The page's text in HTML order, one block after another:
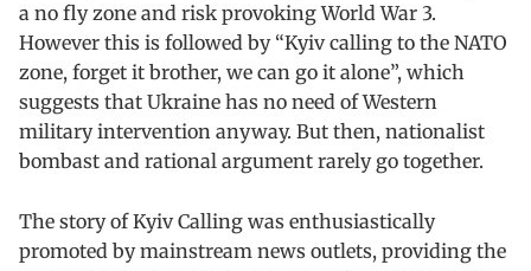
a no fly zone and risk provoking World War 3.
However this is followed by “Kyiv calling to the NATO
zone, forget it brother, we can go it alone”, which
suggests that Ukraine has no need of Western
military intervention anyway. But then, nationalist
bombast and rational argument rarely go together.
The story of Kyiv Calling was enthusiastically
promoted by mainstream news outlets, providing the